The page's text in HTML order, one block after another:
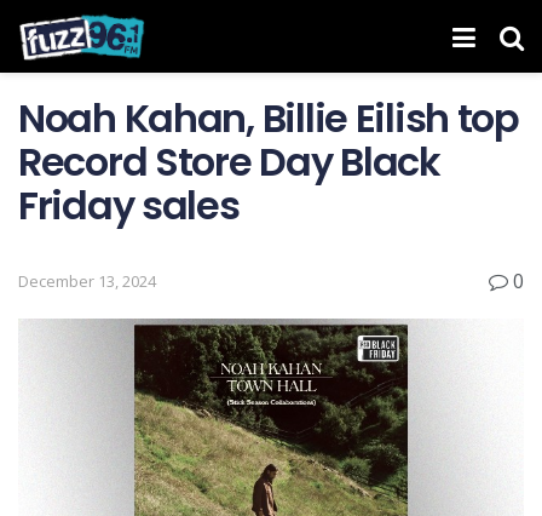
Noah Kahan, Billie Eilish top
Record Store Day Black
Friday sales
December 13, 2024 0